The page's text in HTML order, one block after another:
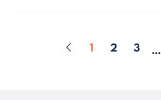
Page
1 Page
2 Page
3 …